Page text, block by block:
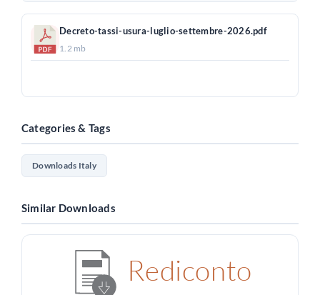
Decreto-tassi-usura-luglio-settembre-2026.pdf
1.2 mb
Categories & Tags
Downloads Italy
Similar Downloads
Rediconto